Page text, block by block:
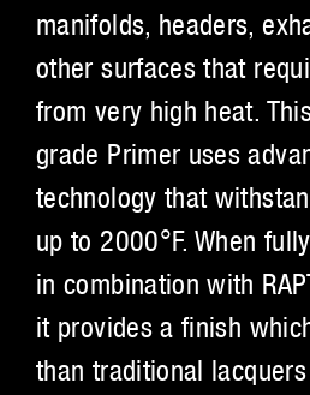
manifolds, headers,
other surfaces that
from very high heat.
grade Primer uses
technology that
up to 2000°F. When
in combination with
it provides a finish
than traditional